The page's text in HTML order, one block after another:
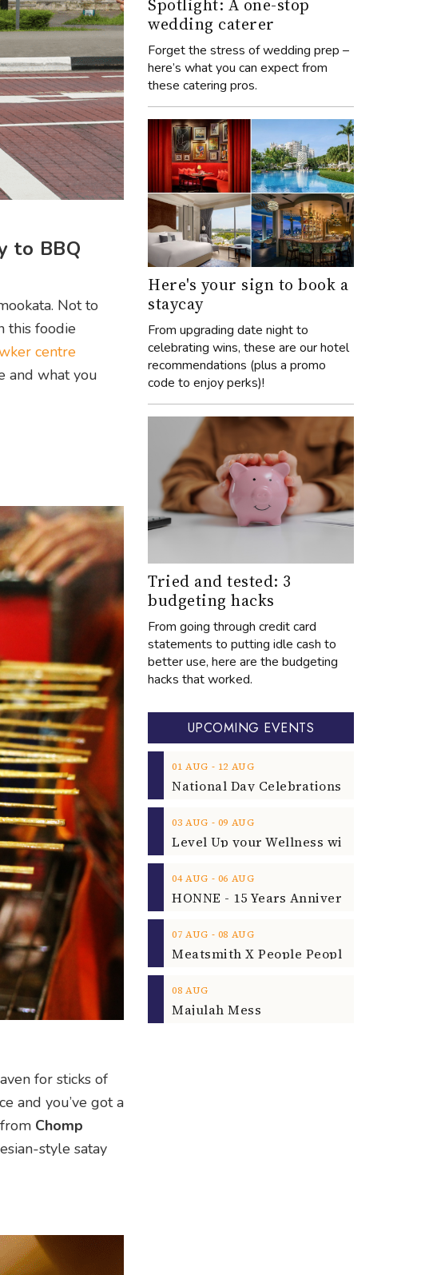
to BBQ
Not to
this foodie
centre
and what you
for sticks of
and you’ve got a
Chomp
style satay
Spotlight: A one-stop
wedding caterer
Forget the stress of wedding prep –
here’s what you can expect from
these catering pros.
Here's your sign to book a
staycay
From upgrading date night to
celebrating wins, these are our hotel
recommendations (plus a promo
code to enjoy perks)!
Tried and tested: 3
budgeting hacks
From going through credit card
statements to putting idle cash to
better use, here are the budgeting
hacks that worked.
UPCOMING EVENTS
01 AUG ‐ 12 AUG
03 AUG ‐ 09 AUG
04 AUG ‐ 06 AUG
07 AUG ‐ 08 AUG
08 AUG
Majulah Mess